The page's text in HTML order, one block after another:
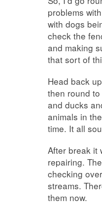
problems
with dogs
check the
and making
that sort of
Head back
then round
and ducks
animals in
time. It all
After break it
repairing.
checking
streams.
them now.